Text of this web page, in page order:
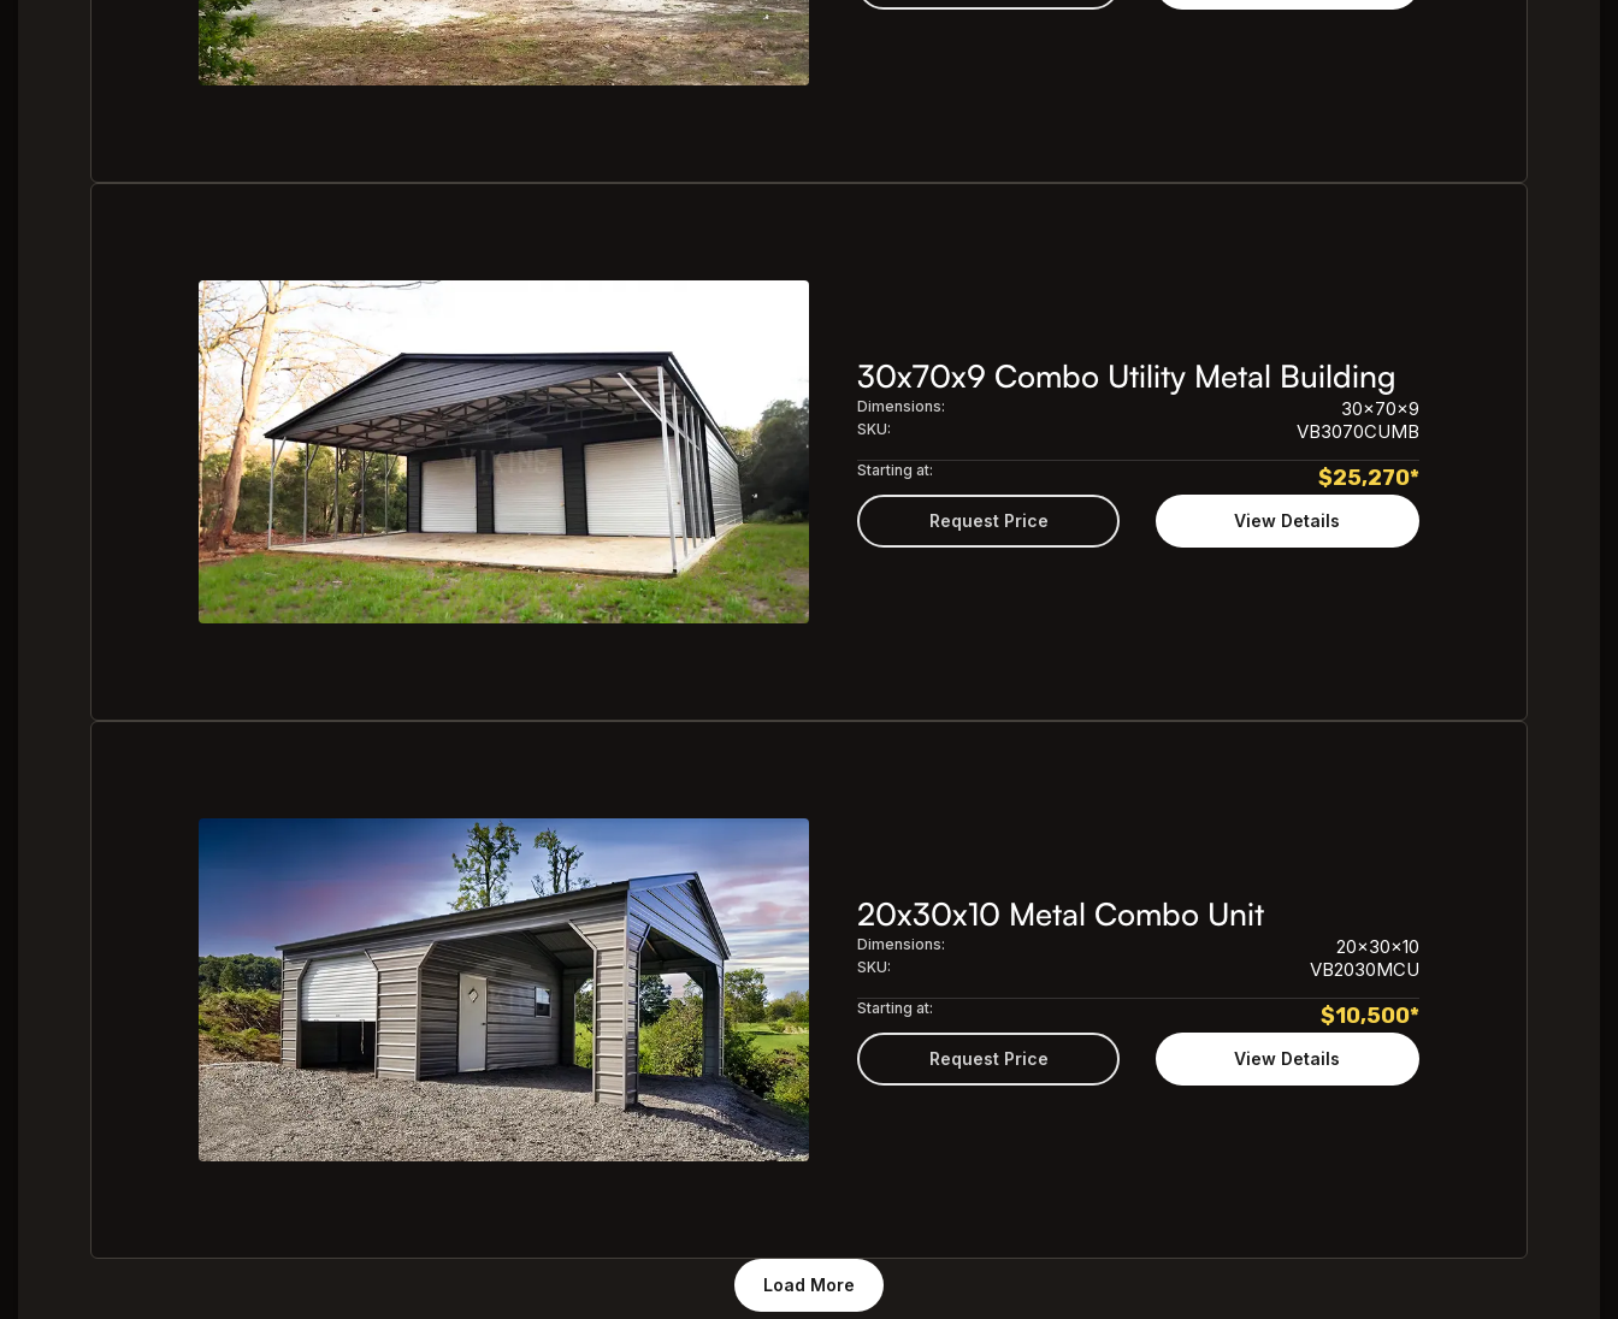
30x70x9 Combo Utility Metal Building
Dimensions: 30x70x9
SKU: VB3070CUMB
Starting at: $25,270*
Request Price View Details
20x30x10 Metal Combo Unit
Dimensions: 20x30x10
SKU: VB2030MCU
Starting at: $10,500*
Request Price View Details
Load More